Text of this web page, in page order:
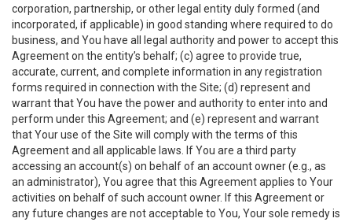
corporation, partnership, or other legal entity duly formed (and
incorporated, if applicable) in good standing where required to do
business, and You have all legal authority and power to accept this
Agreement on the entity’s behalf; (c) agree to provide true,
accurate, current, and complete information in any registration
forms required in connection with the Site; (d) represent and
warrant that You have the power and authority to enter into and
perform under this Agreement; and (e) represent and warrant
that Your use of the Site will comply with the terms of this
Agreement and all applicable laws. If You are a third party
accessing an account(s) on behalf of an account owner (e.g., as
an administrator), You agree that this Agreement applies to Your
activities on behalf of such account owner. If this Agreement or
any future changes are not acceptable to You, Your sole remedy is